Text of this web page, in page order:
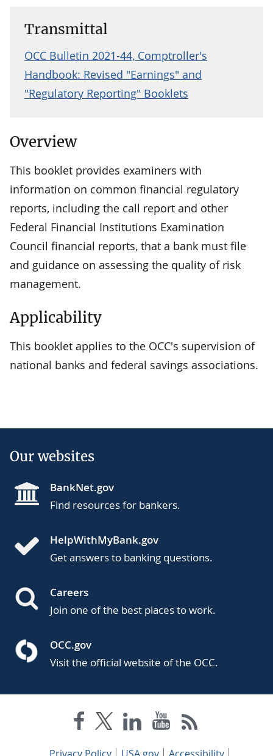
Transmittal
OCC Bulletin 2021-44, Comptroller's
Handbook: Revised "Earnings" and
"Regulatory Reporting" Booklets
Overview
This booklet provides examiners with
information on common financial regulatory
reports, including the call report and other
Federal Financial Institutions Examination
Council financial reports, that a bank must file
and guidance on assessing the quality of risk
management.
Applicability
This booklet applies to the OCC's supervision of
national banks and federal savings associations.
Our websites
BankNet.gov
Find resources for bankers.
HelpWithMyBank.gov
Get answers to banking questions.
Careers
Join one of the best places to work.
OCC.gov
Visit the official website of the OCC.